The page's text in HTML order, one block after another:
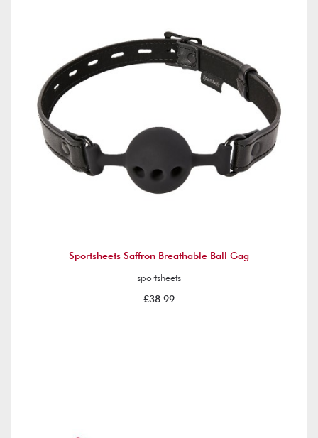
Sportsheets Saffron Breathable Ball Gag
sportsheets
£38.99